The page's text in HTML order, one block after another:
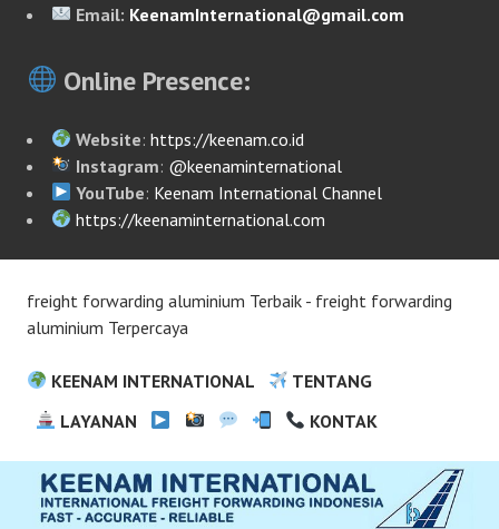
Email: KeenamInternational@gmail.com
Online Presence:
Website:https://keenam.co.id
Instagram: @keenaminternational
YouTube: Keenam International Channel
https://keenaminternational.com
freight forwarding aluminium Terbaik - freight forwarding
aluminium Terpercaya
KEENAM INTERNATIONAL
TENTANG
LAYANAN
KONTAK